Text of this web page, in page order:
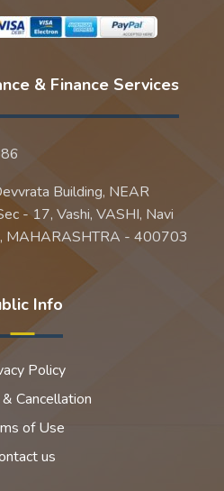
& Finance Services
Building, NEAR
- 17, Vashi, VASHI, Navi
MAHARASHTRA - 400703
Info
Policy
Cancellation
of Use
us